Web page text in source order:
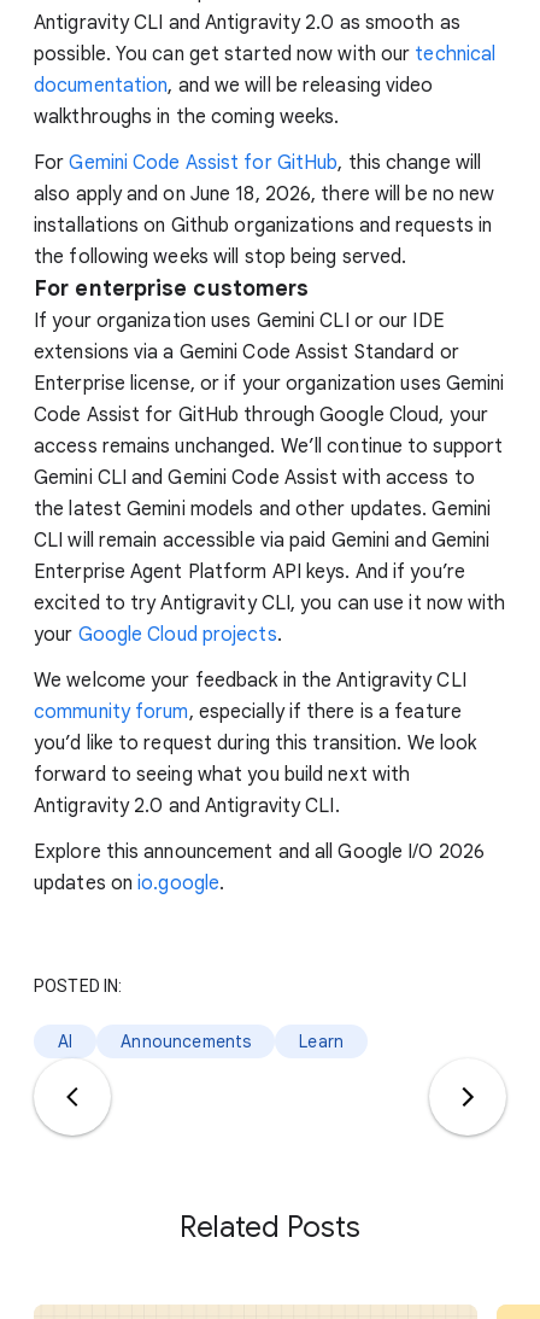
Antigravity CLI and Antigravity 2.0 as smooth as
possible. You can get started now with our technical
documentation, and we will be releasing video
walkthroughs in the coming weeks.
ForGemini Code Assist for GitHub, this change will
also apply and on June 18, 2026, there will be no new
installations on Github organizations and requests in
the following weeks will stop being served.
For enterprise customers
If your organization uses Gemini CLI or our IDE
extensions via a Gemini Code Assist Standard or
Enterprise license, or if your organization uses Gemini
Code Assist for GitHub through Google Cloud, your
access remains unchanged. We’ll continue to support
Gemini CLI and Gemini Code Assist with access to
the latest Gemini models and other updates. Gemini
CLI will remain accessible via paid Gemini and Gemini
Enterprise Agent Platform API keys. And if you’re
excited to try Antigravity CLI, you can use it now with
your Google Cloud projects.
We welcome your feedback in the Antigravity CLI
community forum, especially if there is a feature
you’d like to request during this transition. We look
forward to seeing what you build next with
Antigravity 2.0 and Antigravity CLI.
Explore this announcement and all Google I/O 2026
updates onio.google.
POSTED IN:
AI Announcements Learn
Related Posts